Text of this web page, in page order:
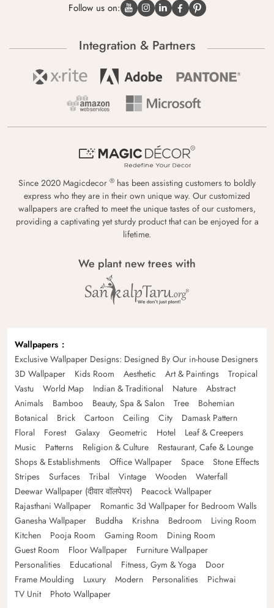
Follow us on:
Integration & Partners
Since 2020 Magicdecor ® has been assisting customers to boldly
express who they are in their own unique way. Our customized
wallpapers are crafted to meet the unique tastes of our customers,
providing a captivating yet sturdy product that can be enjoyed for a
lifetime.
We plant new trees with
Wallpapers
Exclusive Wallpaper Designs: Designed By Our in-house Designers
3D Wallpaper
Kids Room Aesthetic Art & Paintings
Tropical
Vastu
World Map Indian & Traditional Nature
Abstract
Animals
Bamboo Beauty, Spa & Salon Tree
Bohemian
Botanical
Brick Cartoon Ceiling City
Damask Pattern
Floral
Forest Galaxy Geometric Hotel
Leaf & Creepers
Music
Patterns Religion & Culture
Restaurant, Cafe & Lounge
Shops & Establishments
Office Wallpaper Space
Stone Effects
Stripes
Surfaces Tribal Vintage Wooden
Waterfall
Deewar Wallpaper (दीवार वॉलपेपर)
Peacock Wallpaper
Rajasthani Wallpaper
Romantic 3d Wallpaper for Bedroom Walls
Ganesha Wallpaper
Buddha Krishna Bedroom
Living Room
Kitchen
Pooja Room Gaming Room
Dining Room
Guest Room
Floor Wallpaper
Furniture Wallpaper
Personalities
Educational Fitness, Gym & Yoga
Door
Frame Moulding
Luxury Modern Personalities
Pichwai
TV Unit
Photo Wallpaper